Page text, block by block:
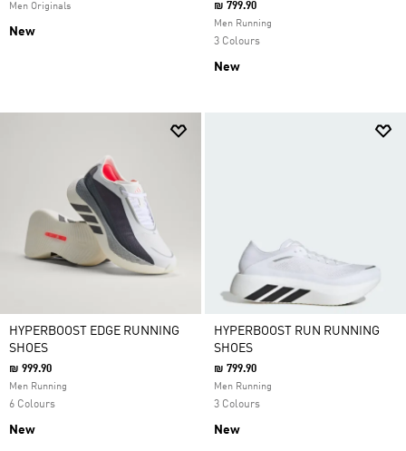
Men Originals
New
₪ 799.90
Men Running
3 Colours
New
HYPERBOOST EDGE RUNNING
SHOES
₪ 999.90
Men Running
6 Colours
New
HYPERBOOST RUN RUNNING
SHOES
₪ 799.90
Men Running
3 Colours
New